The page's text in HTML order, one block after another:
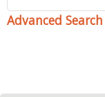
Advanced Search